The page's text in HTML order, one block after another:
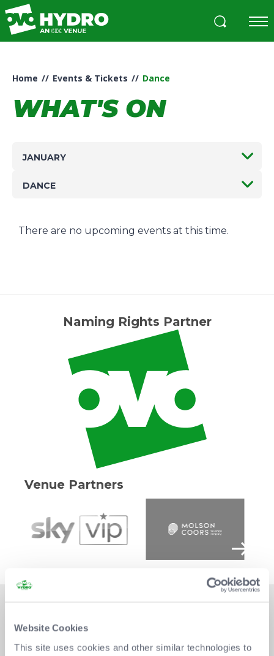
Website Cookies
This site uses cookies and other similar technologies to
Skip
to
content
Tickets
Home // Events & Tickets // Dance
WHAT'S ON
JANUARY
DANCE
There are no upcoming events at this time.
Naming Rights Partner
Venue Partners